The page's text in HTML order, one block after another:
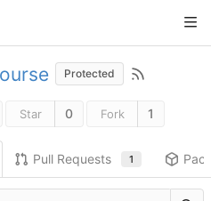
Protected
Star 0 Fork 1
Pull Requests 1